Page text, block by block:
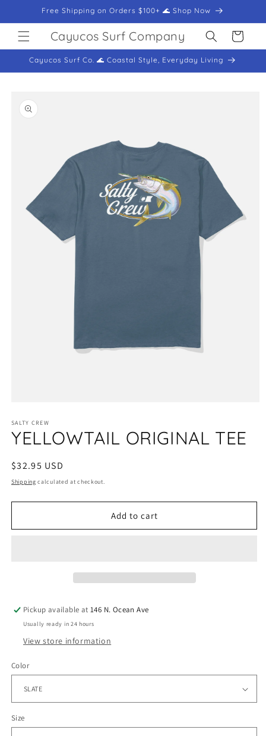
Skip toFree Shipping on Orders $100+ 🌊 Shop Now
Cayucos Surf Company Cart
Cayucos Surf Co. 🌊 Coastal Style, Everyday Living
product
information
1
in
modal
SALTY CREW
YELLOWTAIL ORIGINAL TEE
Regular
price
$32.95 USD
Shipping calculated at checkout.
Add to cart
Pickup available at146 N. Ocean Ave
Usually ready in 24 hours
View store information
Color
Size